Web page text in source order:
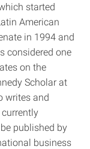
started
American
in 1994 and
considered one
on the
Scholar at
writes and
published by
business